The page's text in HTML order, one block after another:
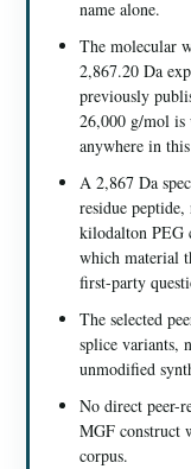
name alone.
The molecular
2,867.20 Da
previously
26,000 g/mol is
anywhere in
A 2,867 Da
residue
kilodalton PEG
which material
first-party
The selected
splice variants,
unmodified
No direct peer-
MGF construct
corpus.